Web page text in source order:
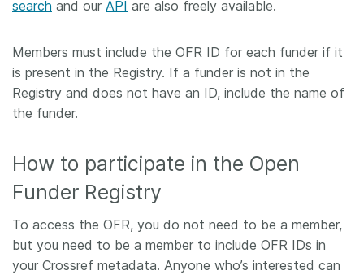
search and our API are also freely available.
Members must include the OFR ID for each funder if it
is present in the Registry. If a funder is not in the
Registry and does not have an ID, include the name of
the funder.
How to participate in the Open
Funder Registry
To access the OFR, you do not need to be a member,
but you need to be a member to include OFR IDs in
your Crossref metadata. Anyone who’s interested can